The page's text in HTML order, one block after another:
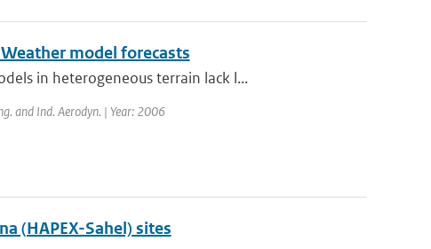
model forecasts
in heterogeneous terrain lack l...
and Ind. Aerodyn. | Year: 2006
(HAPEX-Sahel) sites